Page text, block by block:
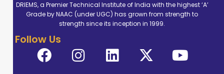
DRIEMS, a Premier Technical Institute of India with the highest ‘A’
Grade by NAAC (under UGC) has grown from strength to
strength since its inception in 1999.
Follow Us